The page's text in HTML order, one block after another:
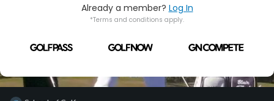
Already a member? Log In
*Terms and conditions apply.